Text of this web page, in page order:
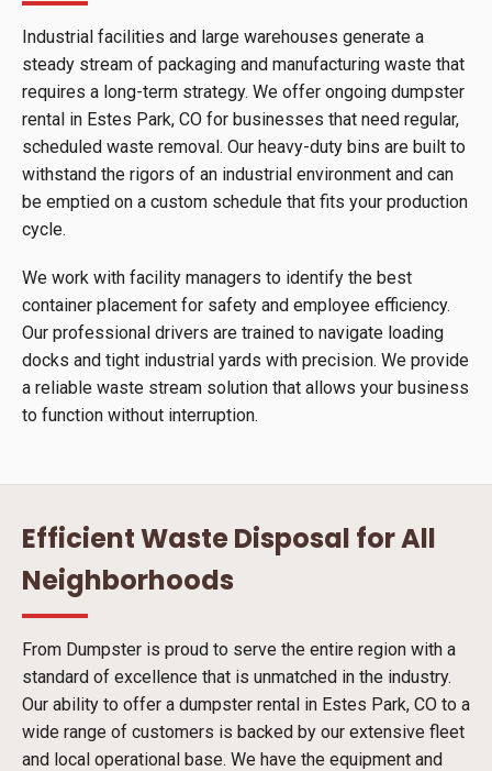
Industrial facilities and large warehouses generate a
steady stream of packaging and manufacturing waste that
requires a long-term strategy. We offer ongoing dumpster
rental in Estes Park, CO for businesses that need regular,
scheduled waste removal. Our heavy-duty bins are built to
withstand the rigors of an industrial environment and can
be emptied on a custom schedule that fits your production
cycle.
We work with facility managers to identify the best
container placement for safety and employee efficiency.
Our professional drivers are trained to navigate loading
docks and tight industrial yards with precision. We provide
a reliable waste stream solution that allows your business
to function without interruption.
Efficient Waste Disposal for All
Neighborhoods
From Dumpster is proud to serve the entire region with a
standard of excellence that is unmatched in the industry.
Our ability to offer a dumpster rental in Estes Park, CO to a
wide range of customers is backed by our extensive fleet
and local operational base. We have the equipment and